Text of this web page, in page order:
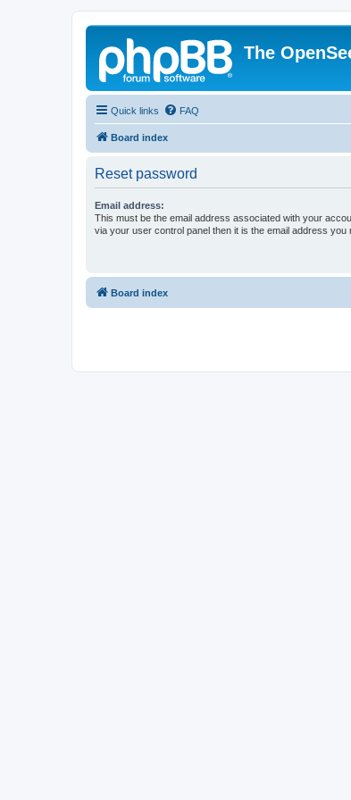
The
Quick links FAQ
Board index
Reset password
Email address:
This must be the email address associated with your
via your user control panel then it is the email address you
Board index